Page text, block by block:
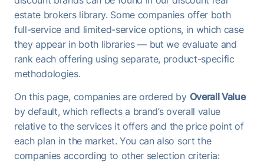
estate brokers library. Some companies offer both
full-service and limited-service options, in which case
they appear in both libraries — but we evaluate and
rank each offering using separate, product-specific
methodologies.
On this page, companies are ordered by Overall Value
by default, which reflects a brand’s overall value
relative to the services it offers and the price point of
each plan in the market. You can also sort the
companies according to other selection criteria: